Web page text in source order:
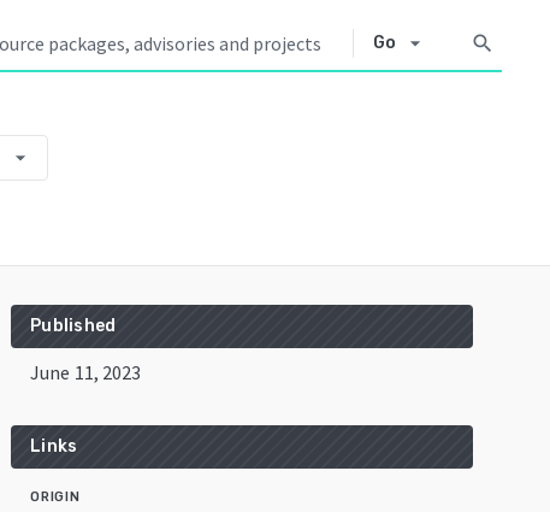
Go arrow_drop_down search
arrow_drop_down
Published
June 11, 2023
Links
ORIGIN